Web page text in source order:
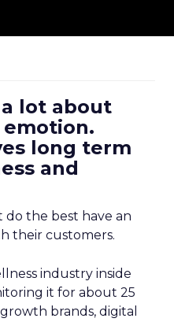
lot about
long term
and
do the best have an
their customers.
industry inside
it for about 25
brands, digital